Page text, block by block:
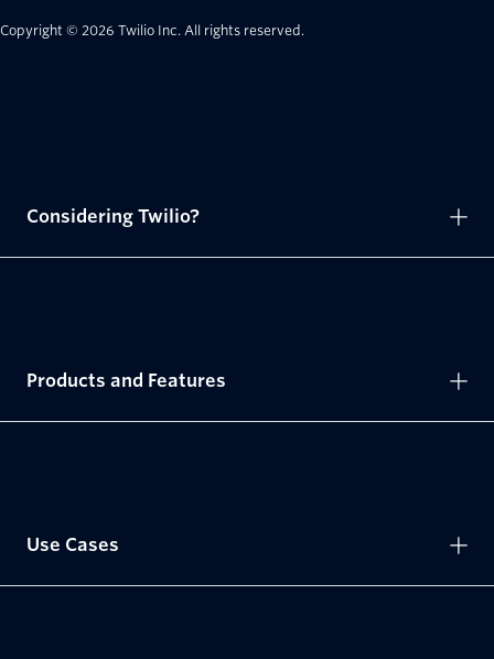
Copyright © 2026 Twilio Inc. All rights reserved.
Considering Twilio?
Products and Features
Use Cases